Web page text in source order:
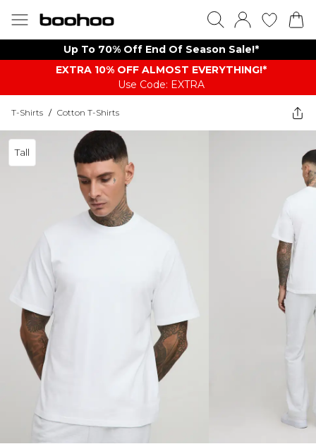
Up To 70% Off End Of Season Sale!*
EXTRA 10% OFF ALMOST EVERYTHING​​​!*
Use Code: EXTRA
T-Shirts / Cotton T-Shirts
Tall